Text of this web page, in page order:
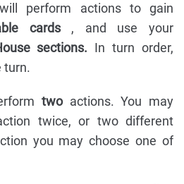
perform actions to gain
cards, and use your
sections. In turn order,
turn.
twoactions. You may
twice, or two different
you may choose one of